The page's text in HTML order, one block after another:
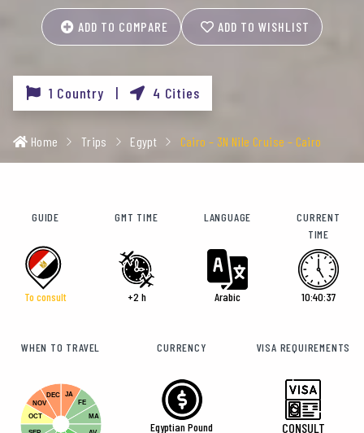
ADD TO COMPARE ADD TO WISHLIST
1 Country | 4 Cities
Home Trips Egypt Cairo – 3N Nile Cruise – Cairo
GUIDE
To consult
GMT TIME
+2 h
LANGUAGE
Arabic
CURRENT
TIME
10:40:39
WHEN TO TRAVEL
JA
FE
MA
DEC
NOV
OCT
CURRENCY
Egyptian Pound
VISA REQUIREMENTS
CONSULT